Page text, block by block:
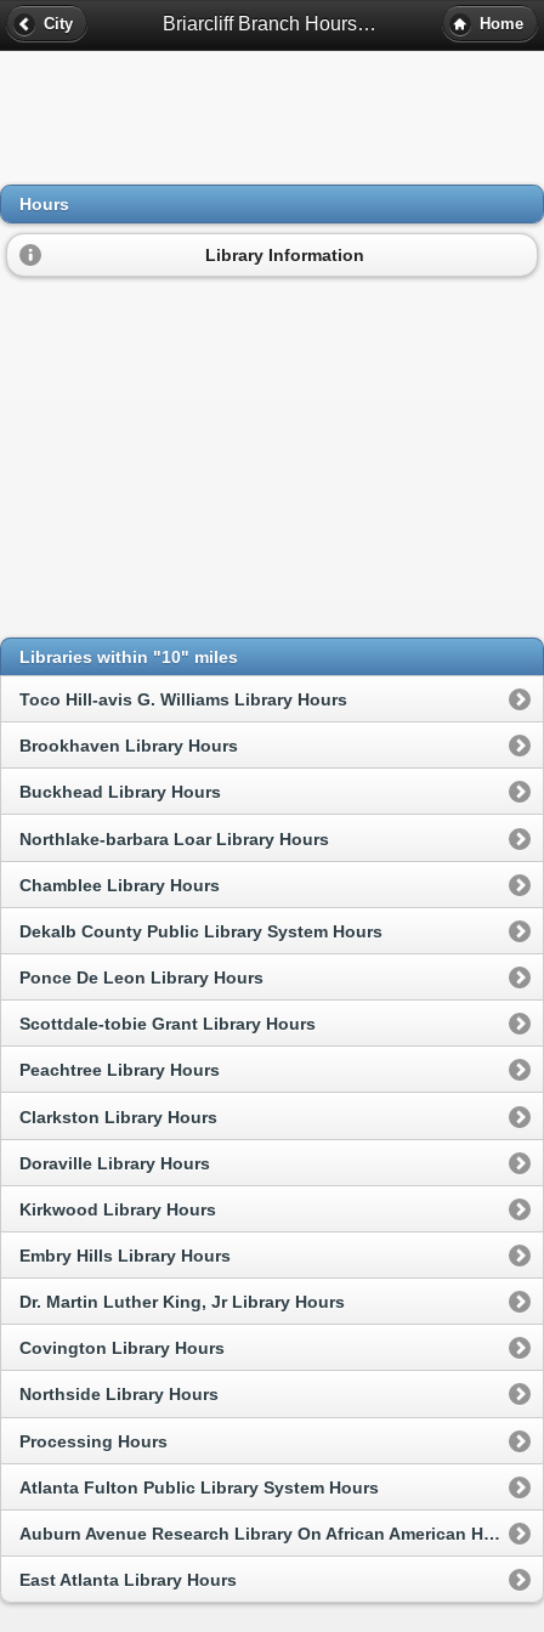
City Briarcliff Branch Hours - Atlanta, Ga Home
Hours
Library Information
Libraries within "10" miles
Toco Hill-avis G. Williams Library Hours
Brookhaven Library Hours
Buckhead Library Hours
Northlake-barbara Loar Library Hours
Chamblee Library Hours
Dekalb County Public Library System Hours
Ponce De Leon Library Hours
Scottdale-tobie Grant Library Hours
Peachtree Library Hours
Clarkston Library Hours
Doraville Library Hours
Kirkwood Library Hours
Embry Hills Library Hours
Dr. Martin Luther King, Jr Library Hours
Covington Library Hours
Northside Library Hours
Processing Hours
Atlanta Fulton Public Library System Hours
Auburn Avenue Research Library On African American Hours
East Atlanta Library Hours